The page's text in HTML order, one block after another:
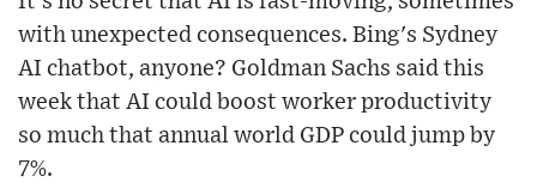
with unexpected consequences. Bing's Sydney
AI chatbot, anyone? Goldman Sachs said this
week that AI could boost worker productivity
so much that annual world GDP could jump by
7%.